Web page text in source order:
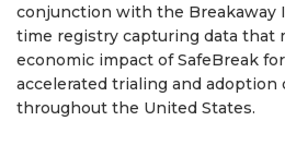
conjunction with the Breakaway
time registry capturing data that
economic impact of SafeBreak
accelerated trialing and adoption
throughout the United States.